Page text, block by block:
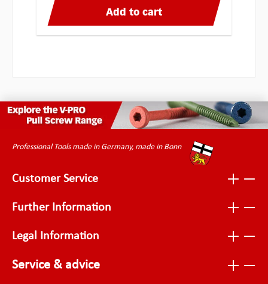
Add to cart
Professional Tools made in Germany, made in Bonn
Customer Service
Further Information
Legal Information
Service & advice